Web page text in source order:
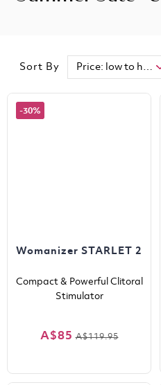
Sort By
-30%
Womanizer STARLET 2
Compact & Powerful Clitoral
Stimulator
A$85 A$119.95